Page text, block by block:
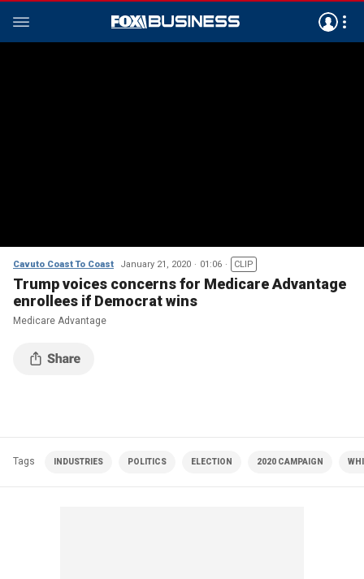
Cavuto Coast To Coast January 21, 2020 01:06 CLIP
Trump voices concerns for Medicare Advantage
enrollees if Democrat wins
Medicare Advantage
Tags INDUSTRIES POLITICS ELECTION 2020 CAMPAIGN